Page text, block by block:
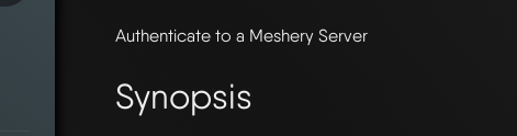
Authenticate to a Meshery Server
Synopsis